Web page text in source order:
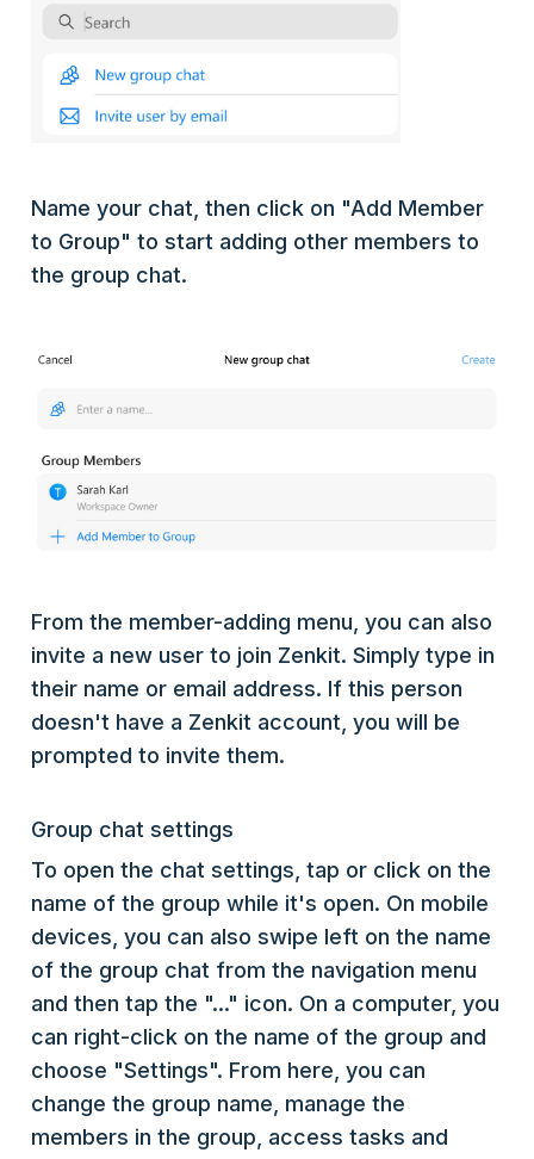
Name your chat, then click on "Add Member
to Group" to start adding other members to
the group chat.
From the member-adding menu, you can also
invite a new user to join Zenkit. Simply type in
their name or email address. If this person
doesn't have a Zenkit account, you will be
prompted to invite them.
Group chat settings
To open the chat settings, tap or click on the
name of the group while it's open. On mobile
devices, you can also swipe left on the name
of the group chat from the navigation menu
and then tap the "..." icon. On a computer, you
can right-click on the name of the group and
choose "Settings". From here, you can
change the group name, manage the
members in the group, access tasks and